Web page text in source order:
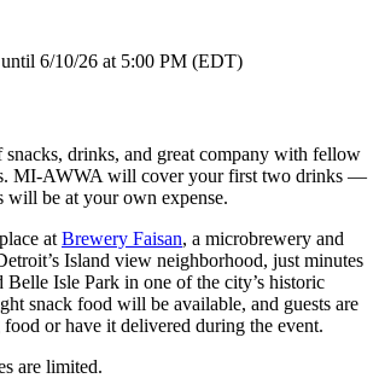
6/10/26 at 5:00 PM (EDT)
drinks, and great company with fellow
MI-AWWA will cover your first two drinks —
will be at your own expense.
at Brewery Faisan, a microbrewery and
Island view neighborhood, just minutes
Isle Park in one of the city’s historic
snack food will be available, and guests are
or have it delivered during the event.
are limited.